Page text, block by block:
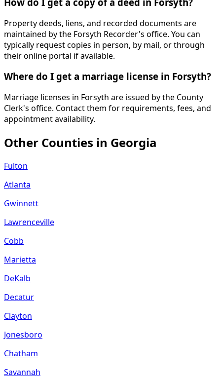
Property deeds, liens, and recorded documents are
maintained by the Forsyth Recorder's office. You can
typically request copies in person, by mail, or through
their online portal if available.
Where do I get a marriage license in Forsyth?
Marriage licenses in Forsyth are issued by the County
Clerk's office. Contact them for requirements, fees, and
appointment availability.
Other Counties in Georgia
Fulton
Atlanta
Gwinnett
Lawrenceville
Cobb
Marietta
DeKalb
Decatur
Clayton
Jonesboro
Chatham
Savannah